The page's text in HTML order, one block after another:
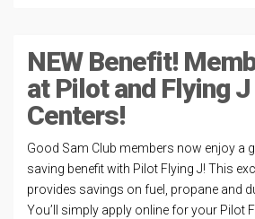
NEW Benefit!
at Pilot and Flying
Centers!
Good Sam Club members now enjoy a
saving benefit with Pilot Flying J! This
provides savings on fuel, propane and
You’ll simply apply online for your Pilot